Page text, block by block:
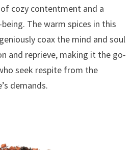
cozy contentment and a
The warm spices in this
coax the mind and soul
and reprieve, making it the go-
seek respite from the
demands.